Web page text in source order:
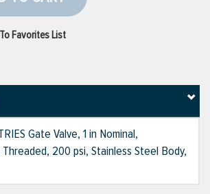
Favorites List
Gate Valve, 1 in Nominal,
200 psi, Stainless Steel Body,